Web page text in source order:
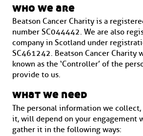
who we are
Beatson Cancer Charity is a
number SC044442. We are also
company in Scotland under
SC461242. Beatson Cancer Charity
known as the ‘Controller’ of the
provide to us.
what we need
The personal information we collect,
it, will depend on your engagement
gather it in the following ways: